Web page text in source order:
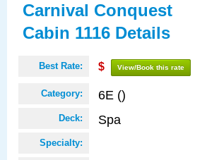
Carnival Conquest
Cabin 1116 Details
Best Rate: $ View/Book this rate
Category: 6E ()
Deck: Spa
Specialty: